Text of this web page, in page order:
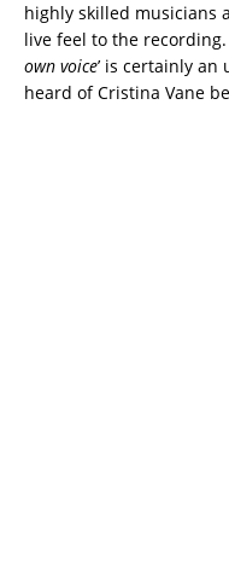
highly skilled musicians
live feel to the recording.
own voice’ is certainly an
heard of Cristina Vane